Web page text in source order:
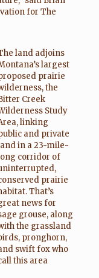
for The
land adjoins
largest
prairie
the
Creek
Study
linking
and private
in a 23-mile-
corridor of
prairie
That’s
news for
grouse, along
the grassland
pronghorn,
swift fox who
this area